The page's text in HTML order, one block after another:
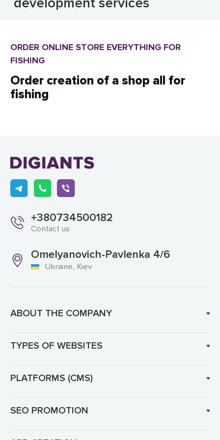
ORDER ONLINE STORE EVERYTHING FOR
FISHING
Order creation of a shop all for
fishing
+380734500182
Contact us
Omelyanovich-Pavlenka 4/6
Ukraine, Kiev
ABOUT THE COMPANY
TYPES OF WEBSITES
PLATFORMS (CMS)
SEO PROMOTION